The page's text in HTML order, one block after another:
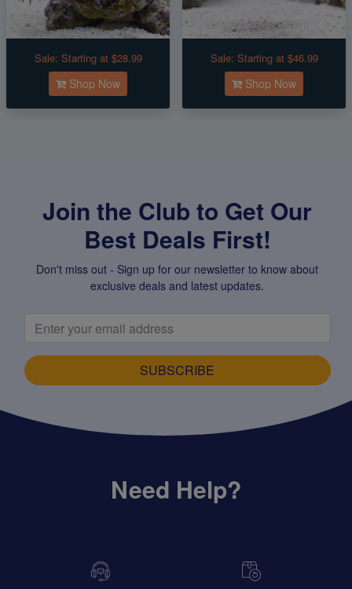
Sale: Starting at $28.99
Shop Now
Sale: Starting at $46.99
Shop Now
Join the Club to Get Our
Best Deals First!
Don't miss out - Sign up for our newsletter to know about
exclusive deals and latest updates.
SUBSCRIBE
Need Help?